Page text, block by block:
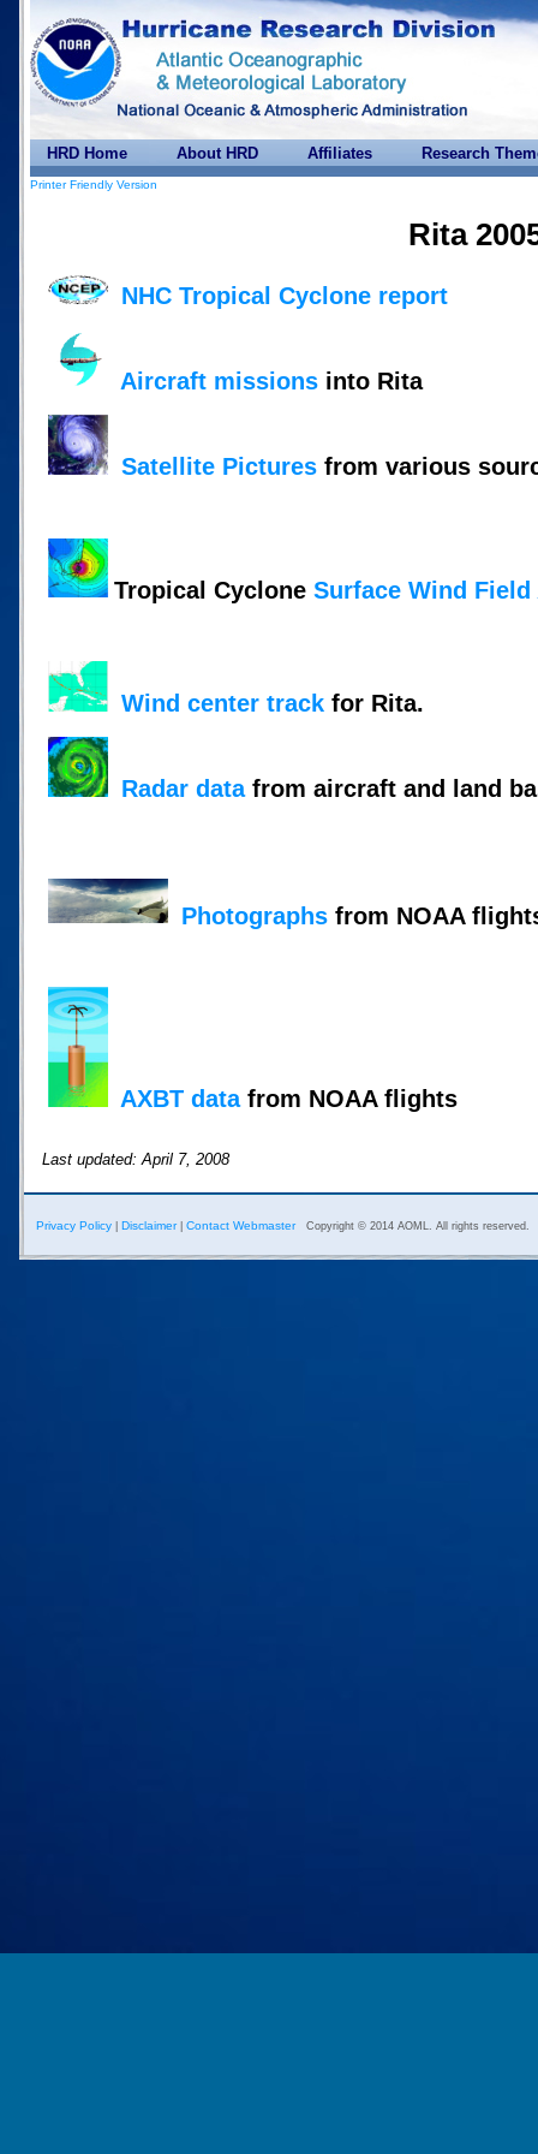
HRD Home About HRD Affiliates Research
Printer Friendly Version
Rita
NHC Tropical Cyclone report
Aircraft missions into Rita
Satellite Pictures from various
Tropical Cyclone Surface Wind Field
Wind center track for Rita.
Radar datafrom aircraft and land
Photographs from NOAA
AXBT datafrom NOAA flights
Last updated: April 7, 2008
Privacy Policy Disclaimer| Contact Webmaster Copyright © 2014 AOML. All rights reserved.